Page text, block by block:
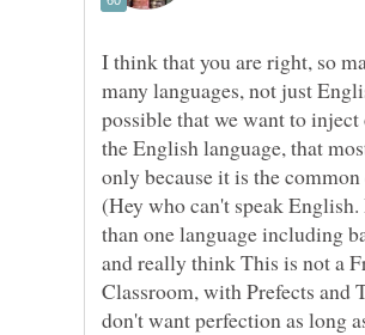
I think that you are right, so
many languages, not just
possible that we want to
the English language, that
only because it is the
(Hey who can't speak
than one language including
and really think This is not a
Classroom, with Prefects and
don't want perfection as long